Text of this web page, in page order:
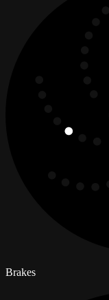
Brakes